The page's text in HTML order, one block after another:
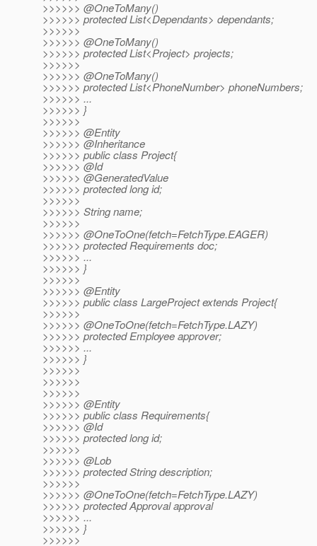
>>>>>> @OneToMany()
>>>>>> protected List<Dependants> dependants;
>>>>>>
>>>>>> @OneToMany()
>>>>>> protected List<Project> projects;
>>>>>>
>>>>>> @OneToMany()
>>>>>> protected List<PhoneNumber> phoneNumbers;
>>>>>> ...
>>>>>> }
>>>>>>
>>>>>> @Entity
>>>>>> @Inheritance
>>>>>> public class Project{
>>>>>> @Id
>>>>>> @GeneratedValue
>>>>>> protected long id;
>>>>>>
>>>>>> String name;
>>>>>>
>>>>>> @OneToOne(fetch=FetchType.EAGER)
>>>>>> protected Requirements doc;
>>>>>> ...
>>>>>> }
>>>>>>
>>>>>> @Entity
>>>>>> public class LargeProject extends Project{
>>>>>>
>>>>>> @OneToOne(fetch=FetchType.LAZY)
>>>>>> protected Employee approver;
>>>>>> ...
>>>>>> }
>>>>>>
>>>>>>
>>>>>>
>>>>>> @Entity
>>>>>> public class Requirements{
>>>>>> @Id
>>>>>> protected long id;
>>>>>>
>>>>>> @Lob
>>>>>> protected String description;
>>>>>>
>>>>>> @OneToOne(fetch=FetchType.LAZY)
>>>>>> protected Approval approval
>>>>>> ...
>>>>>> }
>>>>>>